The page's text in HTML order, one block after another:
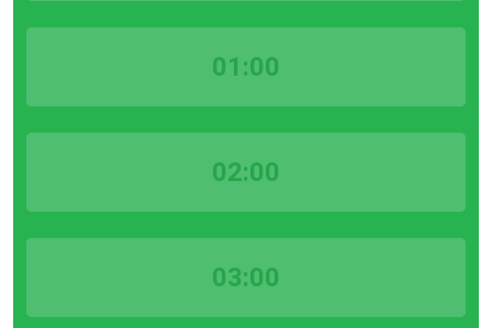
01:00
02:00
03:00